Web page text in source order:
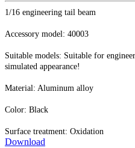
1/16 engineering tail beam
Accessory model: 40003
Suitable models: Suitable for
simulated appearance!
Material: Aluminum alloy
Color: Black
Surface treatment: Oxidation
Download